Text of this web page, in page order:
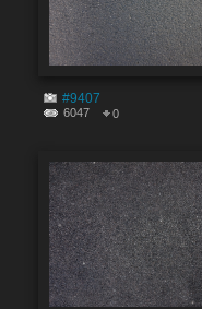
#9407
6047 0